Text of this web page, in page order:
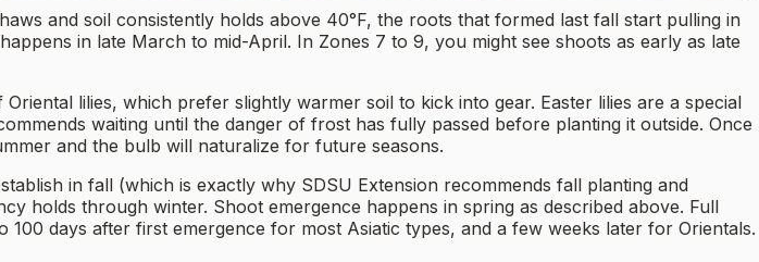
and soil consistently holds above 40°F, the roots that formed last fall start pulling in
in late March to mid-April. In Zones 7 to 9, you might see shoots as early as late
lilies, which prefer slightly warmer soil to kick into gear. Easter lilies are a special
waiting until the danger of frost has fully passed before planting it outside. Once
and the bulb will naturalize for future seasons.
in fall (which is exactly why SDSU Extension recommends fall planting and
holds through winter. Shoot emergence happens in spring as described above. Full
days after first emergence for most Asiatic types, and a few weeks later for Orientals.